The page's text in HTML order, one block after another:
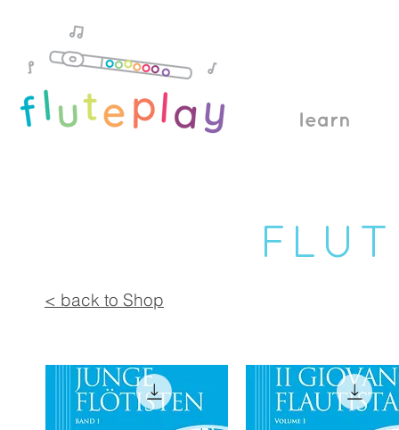
learn
< back to Shop